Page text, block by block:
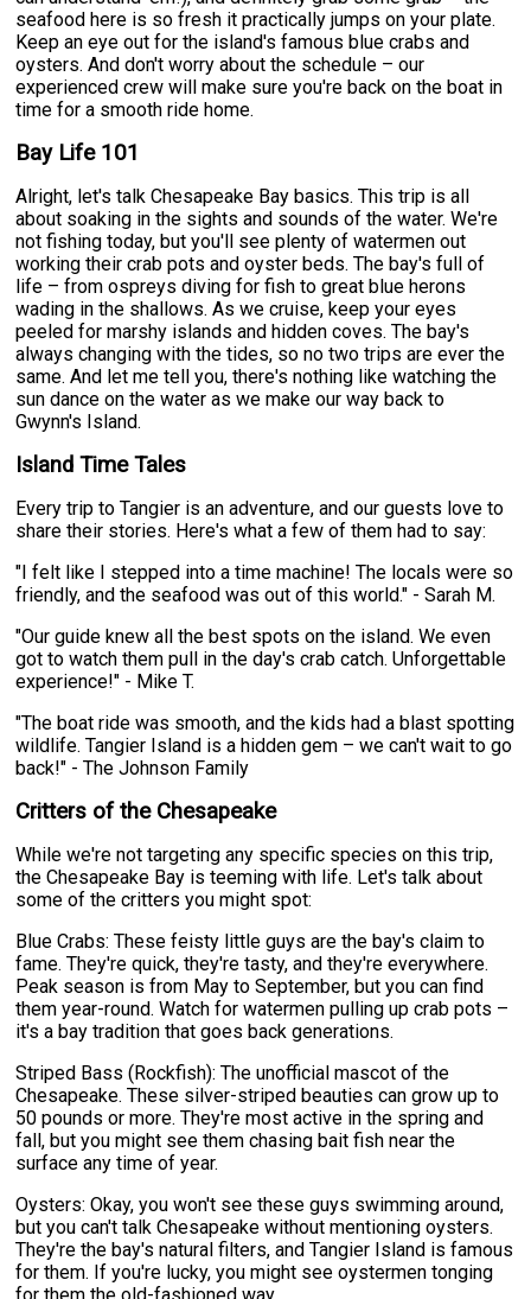
seafood here is so fresh it practically jumps on your plate.
Keep an eye out for the island's famous blue crabs and
oysters. And don't worry about the schedule – our
experienced crew will make sure you're back on the boat in
time for a smooth ride home.
Bay Life 101
Alright, let's talk Chesapeake Bay basics. This trip is all
about soaking in the sights and sounds of the water. We're
not fishing today, but you'll see plenty of watermen out
working their crab pots and oyster beds. The bay's full of
life – from ospreys diving for fish to great blue herons
wading in the shallows. As we cruise, keep your eyes
peeled for marshy islands and hidden coves. The bay's
always changing with the tides, so no two trips are ever the
same. And let me tell you, there's nothing like watching the
sun dance on the water as we make our way back to
Gwynn's Island.
Island Time Tales
Every trip to Tangier is an adventure, and our guests love to
share their stories. Here's what a few of them had to say:
"I felt like I stepped into a time machine! The locals were so
friendly, and the seafood was out of this world." - Sarah M.
"Our guide knew all the best spots on the island. We even
got to watch them pull in the day's crab catch. Unforgettable
experience!" - Mike T.
"The boat ride was smooth, and the kids had a blast spotting
wildlife. Tangier Island is a hidden gem – we can't wait to go
back!" - The Johnson Family
Critters of the Chesapeake
While we're not targeting any specific species on this trip,
the Chesapeake Bay is teeming with life. Let's talk about
some of the critters you might spot:
Blue Crabs: These feisty little guys are the bay's claim to
fame. They're quick, they're tasty, and they're everywhere.
Peak season is from May to September, but you can find
them year-round. Watch for watermen pulling up crab pots –
it's a bay tradition that goes back generations.
Striped Bass (Rockfish): The unofficial mascot of the
Chesapeake. These silver-striped beauties can grow up to
50 pounds or more. They're most active in the spring and
fall, but you might see them chasing bait fish near the
surface any time of year.
Oysters: Okay, you won't see these guys swimming around,
but you can't talk Chesapeake without mentioning oysters.
They're the bay's natural filters, and Tangier Island is famous
for them. If you're lucky, you might see oystermen tonging